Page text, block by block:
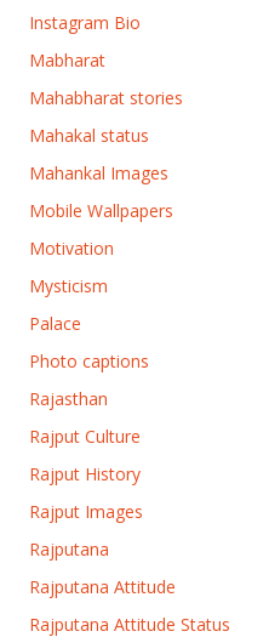
Instagram Bio
Mabharat
Mahabharat stories
Mahakal status
Mahankal Images
Mobile Wallpapers
Motivation
Mysticism
Palace
Photo captions
Rajasthan
Rajput Culture
Rajput History
Rajput Images
Rajputana
Rajputana Attitude
Rajputana Attitude Status